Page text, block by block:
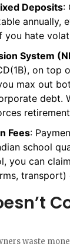
Deposits:
annually,
you hate
System
on top
max out
debt.
Fees:
school
you can
transport)
waste